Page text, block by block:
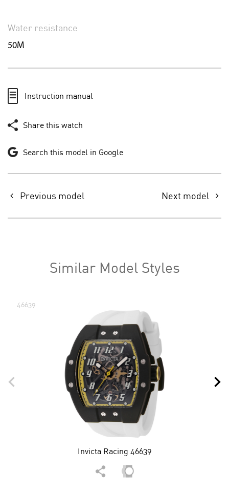
Water resistance
50M
Instruction manual
Share this watch
Search this model in Google
Previous model Next model
Similar Model Styles
46639
Invicta Racing 46639